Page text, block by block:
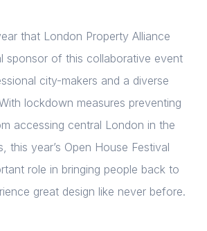
that London Property Alliance
sponsor of this collaborative event
city-makers and a diverse
lockdown measures preventing
accessing central London in the
this year’s Open House Festival
role in bringing people back to
great design like never before.